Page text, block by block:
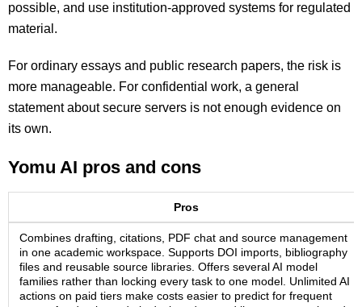
possible, and use institution-approved systems for regulated
material.
For ordinary essays and public research papers, the risk is
more manageable. For confidential work, a general
statement about secure servers is not enough evidence on
its own.
Yomu AI pros and cons
Pros
Combines drafting, citations, PDF chat and source management
in one academic workspace. Supports DOI imports, bibliography
files and reusable source libraries. Offers several AI model
families rather than locking every task to one model. Unlimited AI
actions on paid tiers make costs easier to predict for frequent